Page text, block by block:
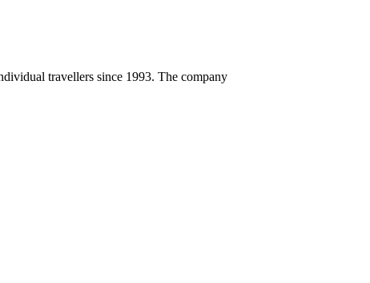
travellers since 1993. The company